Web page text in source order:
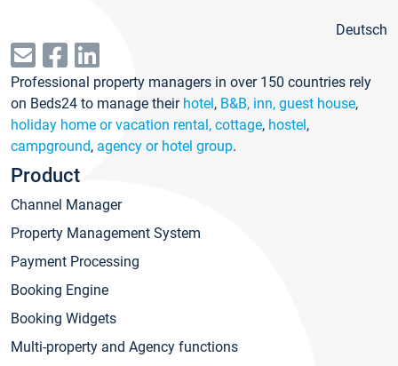
Deutsch
Professional property managers in over 150 countries rely
on Beds24 to manage their hotel, B&B, inn, guest house,
holiday home or vacation rental, cottage, hostel,
campground, agency or hotel group.
Product
Channel Manager
Property Management System
Payment Processing
Booking Engine
Booking Widgets
Multi-property and Agency functions